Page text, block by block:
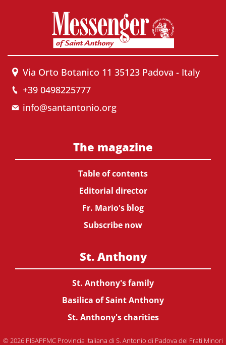
Via Orto Botanico 11 35123 Padova - Italy
+39 0498225777
info@santantonio.org
The magazine
Table of contents
Editorial director
Fr. Mario's blog
Subscribe now
St. Anthony
St. Anthony's family
Basilica of Saint Anthony
St. Anthony's charities
© 2026 PISAPFMC Provincia Italiana di S. Antonio di Padova dei Frati Minori